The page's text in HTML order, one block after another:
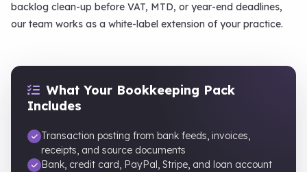
backlog clean-up before VAT, MTD, or year-end deadlines,
our team works as a white-label extension of your practice.
What Your Bookkeeping Pack
Includes
Transaction posting from bank feeds, invoices,
receipts, and source documents
Bank, credit card, PayPal, Stripe, and loan account